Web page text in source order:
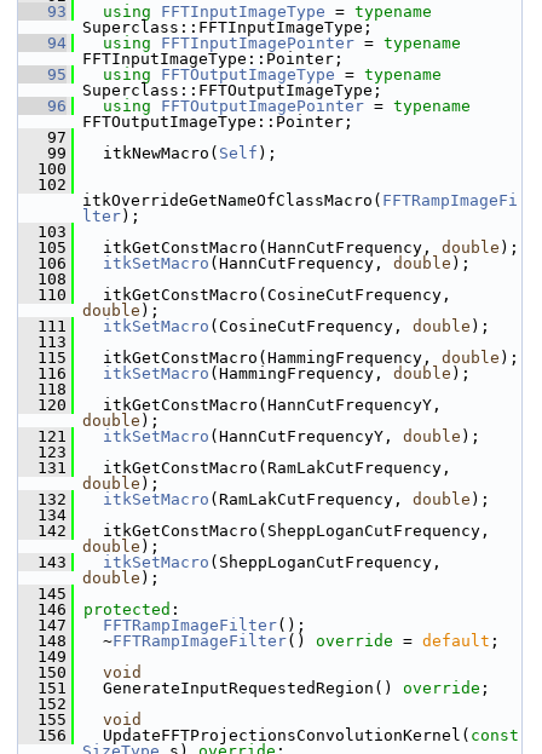
   93
using FFTInputImageType = typename
Superclass::FFTInputImageType;
   94
using FFTInputImagePointer = typename
FFTInputImageType::Pointer;
   95
using FFTOutputImageType = typename
Superclass::FFTOutputImageType;
   96
using FFTOutputImagePointer = typename
FFTOutputImageType::Pointer;
   97
   99
itkNewMacro( Self );
  100
  102
itkOverrideGetNameOfClassMacro( FFTRampImageFi
lter);
  103
  105
itkGetConstMacro(HannCutFrequency, double );
  106
itkSetMacro (HannCutFrequency, double );
  108
  110
double );
  111
itkSetMacro (CosineCutFrequency, double );
  113
  115
itkGetConstMacro(HammingFrequency, double );
  116
itkSetMacro (HammingFrequency, double );
  118
  120
double );
  121
itkSetMacro (HannCutFrequencyY, double );
  123
  131
double );
  132
itkSetMacro (RamLakCutFrequency, double );
  134
  142
double );
  143
itkSetMacro
double );
  145
  146
protected :
  147
FFTRampImageFilter();
  148
~FFTRampImageFilter() override = default ;
  149
  150
void
  151
GenerateInputRequestedRegion() override ;
  152
  155
void
  156
UpdateFFTProjectionsConvolutionKernel( const